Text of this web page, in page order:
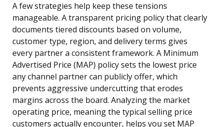
A few strategies help keep these tensions
manageable. A transparent pricing policy that clearly
documents tiered discounts based on volume,
customer type, region, and delivery terms gives
every partner a consistent framework. A Minimum
Advertised Price (MAP) policy sets the lowest price
any channel partner can publicly offer, which
prevents aggressive undercutting that erodes
margins across the board. Analyzing the market
operating price, meaning the typical selling price
customers actually encounter, helps you set MAP